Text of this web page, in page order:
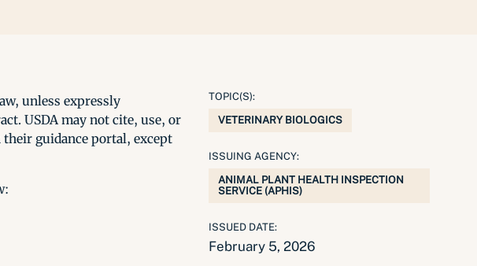
unless expressly
USDA may not cite, use, or
guidance portal, except
TOPIC(S):
VETERINARY BIOLOGICS
ISSUING AGENCY:
ANIMAL PLANT HEALTH INSPECTION
SERVICE (APHIS)
ISSUED DATE:
February 5, 2026